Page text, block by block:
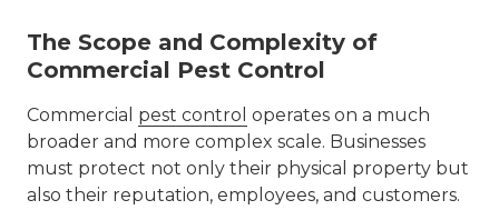
The Scope and Complexity of
Commercial Pest Control
Commercial pest control operates on a much
broader and more complex scale. Businesses
must protect not only their physical property but
also their reputation, employees, and customers.